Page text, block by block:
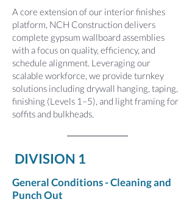
A core extension of our interior finishes
platform, NCH Construction delivers
complete gypsum wallboard assemblies
with a focus on quality, efficiency, and
schedule alignment. Leveraging our
scalable workforce, we provide turnkey
solutions including drywall hanging, taping,
finishing (Levels 1–5), and light framing for
soffits and bulkheads.
DIVISION 1
General Conditions - Cleaning and
Punch Out